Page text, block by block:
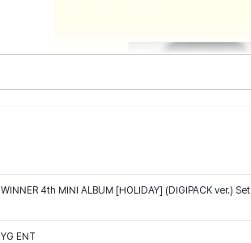
WINNER 4th MINI ALBUM [HOLIDAY] (DIGIPACK ver.) Set
YG ENT